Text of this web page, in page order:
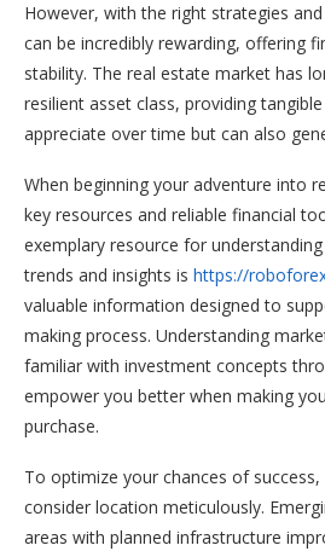
However, with the right strategies
can be incredibly rewarding, offering
stability. The real estate market has
resilient asset class, providing
appreciate over time but can also
When beginning your adventure into
key resources and reliable financial
exemplary resource for
trends and insights is https://
valuable information designed to
making process. Understanding
familiar with investment concepts
empower you better when making
purchase.
To optimize your chances of success,
consider location meticulously.
areas with planned infrastructure